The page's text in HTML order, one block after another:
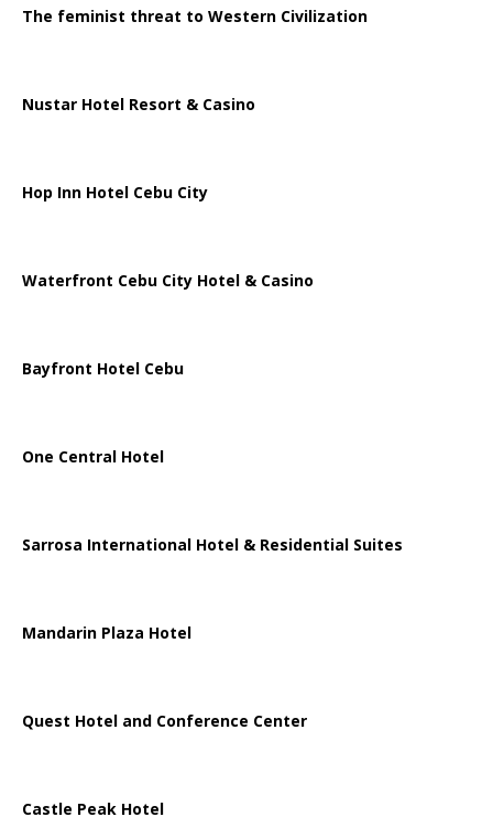
The feminist threat to Western Civilization
Nustar Hotel Resort & Casino
Hop Inn Hotel Cebu City
Waterfront Cebu City Hotel & Casino
Bayfront Hotel Cebu
One Central Hotel
Sarrosa International Hotel & Residential Suites
Mandarin Plaza Hotel
Quest Hotel and Conference Center
Castle Peak Hotel